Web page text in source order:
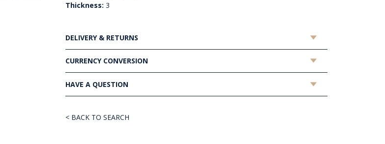
Thickness: 3
DELIVERY & RETURNS
CURRENCY CONVERSION
HAVE A QUESTION
< BACK TO SEARCH